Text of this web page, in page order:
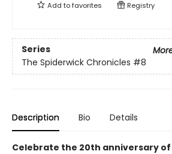
Add tofavorites Registry
Series
The Spiderwick Chronicles #8
Description Bio Details
Celebrate the 20th anniversary